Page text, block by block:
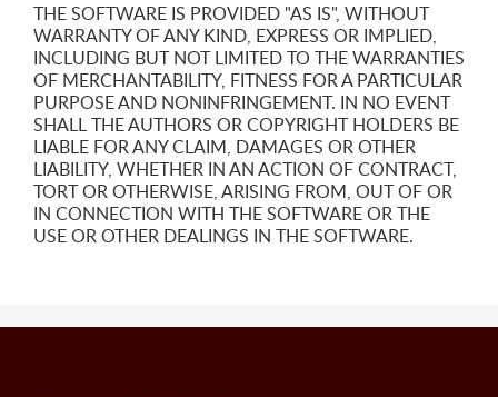
THE SOFTWARE IS PROVIDED "AS IS", WITHOUT
WARRANTY OF ANY KIND, EXPRESS OR IMPLIED,
INCLUDING BUT NOT LIMITED TO THE WARRANTIES
OF MERCHANTABILITY, FITNESS FOR A PARTICULAR
PURPOSE AND NONINFRINGEMENT. IN NO EVENT
SHALL THE AUTHORS OR COPYRIGHT HOLDERS BE
LIABLE FOR ANY CLAIM, DAMAGES OR OTHER
LIABILITY, WHETHER IN AN ACTION OF CONTRACT,
TORT OR OTHERWISE, ARISING FROM, OUT OF OR
IN CONNECTION WITH THE SOFTWARE OR THE
USE OR OTHER DEALINGS IN THE SOFTWARE.